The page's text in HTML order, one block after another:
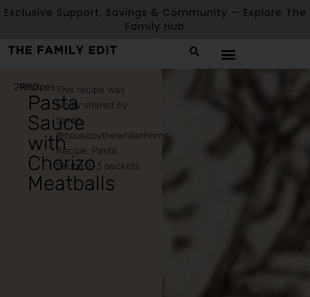
Exclusive Support, Savings & Community — Explore The
Family Hub
29/10
Recipes
Pasta
Sauce
with
Chorizo
Meatballs
This recipe was
kindly shared by
Sarah
@housebythewhitethorns
Recipe: Pasta
Sauce:2-3 packets